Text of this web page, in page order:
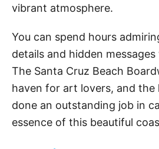
vibrant atmosphere.
You can spend hours
details and hidden
The Santa Cruz Beach
haven for art lovers, and the
done an outstanding job in
essence of this beautiful